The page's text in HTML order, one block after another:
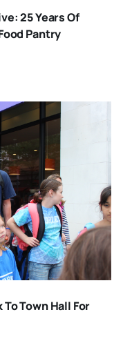
25 Years Of
Pantry
Town Hall For